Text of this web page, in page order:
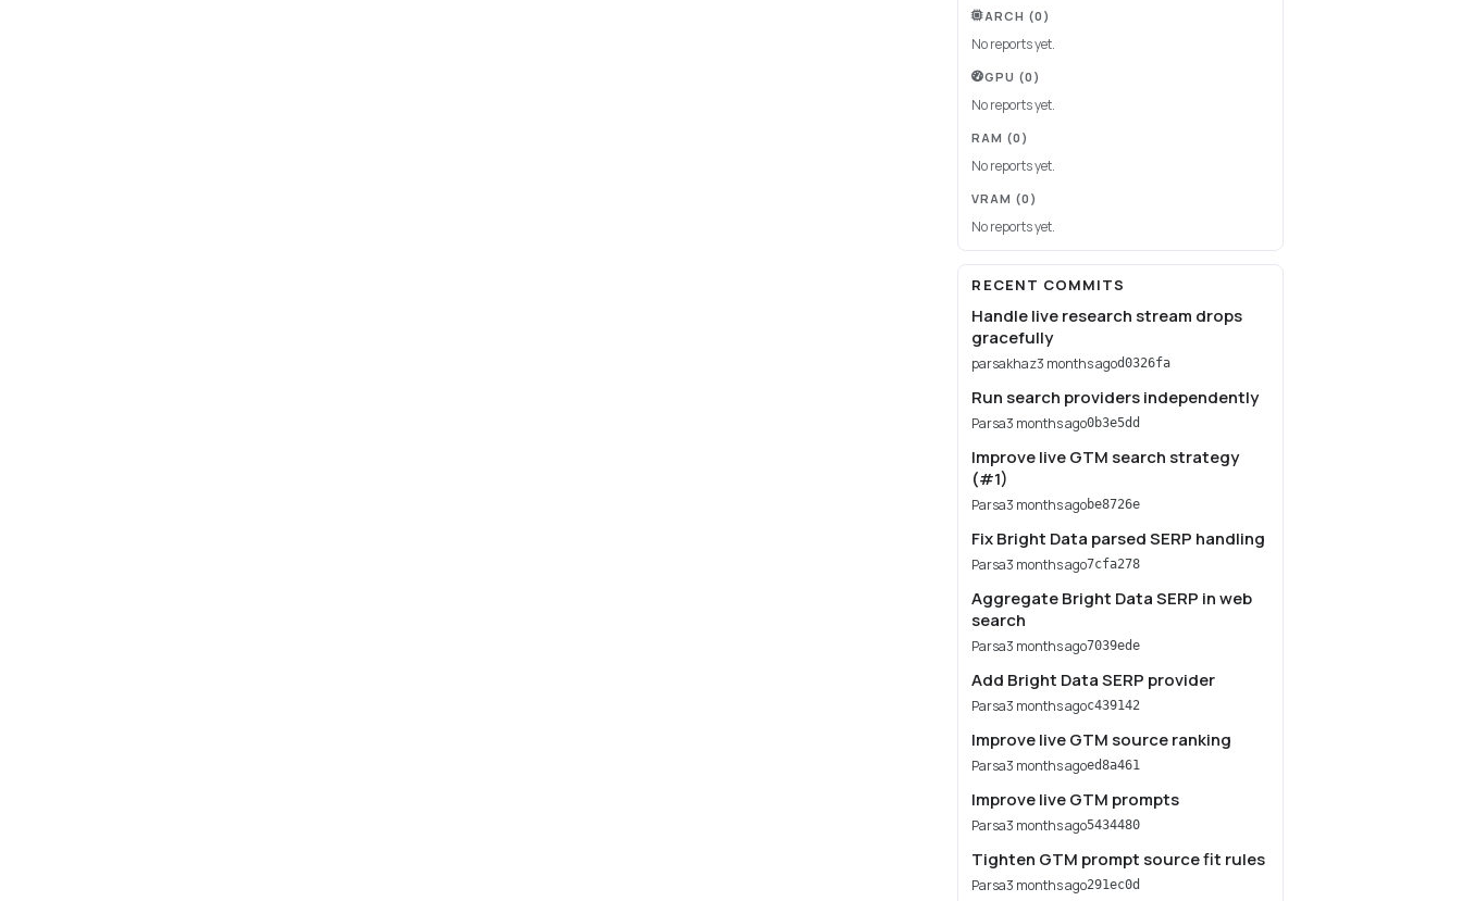
ARCH (0)
No reports yet.
GPU (0)
No reports yet.
RAM (0)
No reports yet.
VRAM (0)
No reports yet.
RECENT COMMITS
Handle live research stream drops
gracefully
parsakhaz3 months agod0326fa
Run search providers independently
Parsa3 months ago0b3e5dd
Improve live GTM search strategy
(#1)
Parsa3 months agobe8726e
Fix Bright Data parsed SERP handling
Parsa3 months ago7cfa278
Aggregate Bright Data SERP in web
search
Parsa3 months ago7039ede
Add Bright Data SERP provider
Parsa3 months agoc439142
Improve live GTM source ranking
Parsa3 months agoed8a461
Improve live GTM prompts
Parsa3 months ago5434480
Tighten GTM prompt source fit rules
Parsa3 months ago291ec0d